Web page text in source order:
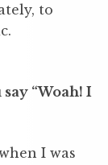
to
“Woah! I
I was